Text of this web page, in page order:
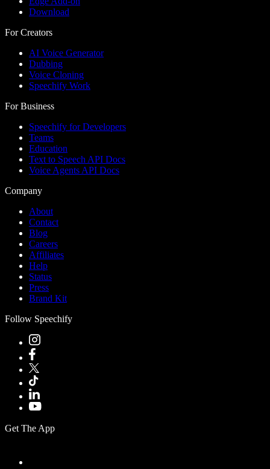
Download
For Creators
AI Voice Generator
Dubbing
Voice Cloning
Speechify Work
For Business
Speechify for Developers
Teams
Education
Text to Speech API Docs
Voice Agents API Docs
Company
About
Contact
Blog
Careers
Affiliates
Help
Status
Press
Brand Kit
Follow Speechify
Get The App